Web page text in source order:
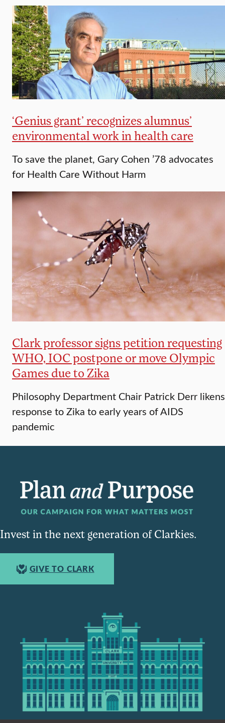
‘Genius grant’ recognizes alumnus’
environmental work in health care
To save the planet, Gary Cohen ’78 advocates
for Health Care Without Harm
Clark professor signs petition requesting
WHO, IOC postpone or move Olympic
Games due to Zika
Philosophy Department Chair Patrick Derr likens
response to Zika to early years of AIDS
pandemic
Invest in the next generation of Clarkies.
GIVE TO CLARK